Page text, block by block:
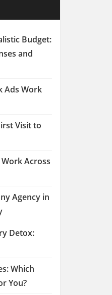
Budget:
and
Ads Work
Visit to
Across
Agency in
Detox:
Which
You?